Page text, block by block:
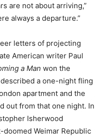
are not about arriving,”
always a departure.”
letters of projecting
American writer Paul
a Man won the
a one-night fling
apartment and the
out from that one night. In
Isherwood
Weimar Republic